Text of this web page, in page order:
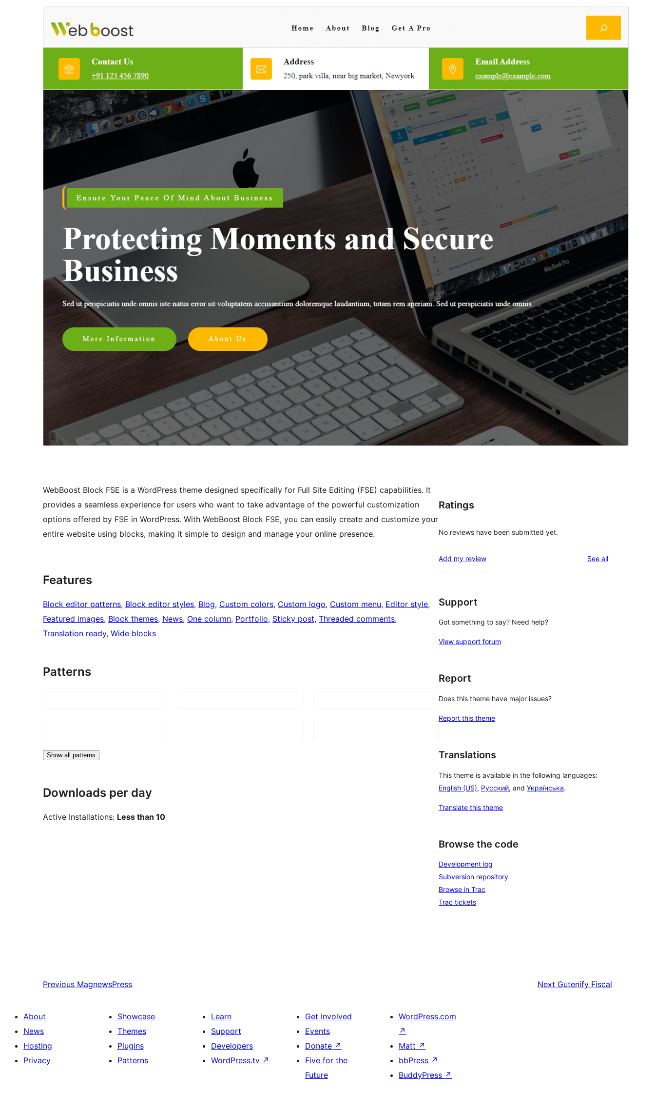
Version
Last updated
August 29, 2024
Active installations
Less than 10
WordPress version
PHP version
Theme homepage
WebBoost Block FSE is a WordPress theme designed specifically for Full Site Editing (FSE) capabilities. It
provides a seamless experience for users who want to take advantage of the powerful customization
options offered by FSE in WordPress. With WebBoost Block FSE, you can easily create and customize your
entire website using blocks, making it simple to design and manage your online presence.
Features
Block editor patterns, Block editor styles, Blog, Custom colors, Custom logo, Custom menu, Editor style
Featured images, Block themes, News, One column, Portfolio, Sticky post, Threaded comments
Translation ready, Wide blocks
Patterns
Show all patterns
Downloads per day
Active Installations: Less than 10
Ratings
No reviews have been submitted yet.
Add my review See allreviews
Support
Got something to say? Need help?
View support forum
Report
Does this theme have major issues?
Report this theme
Translations
This theme is available in the following languages:
English (US), Русский, and Українська.
Translate this theme
Browse the code
Development log
Subversion repository
Browse in Trac
Trac tickets
Previous MagnewsPress Next Gutenify Fiscal
About
News
Hosting
Privacy
Showcase
Themes
Plugins
Patterns
Learn
Support
Developers
WordPress.tv ↗
Get Involved
Events
Donate ↗
Five for the
Future
WordPress.com
↗
Matt ↗
bbPress ↗
BuddyPress ↗